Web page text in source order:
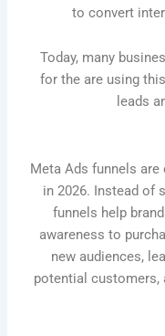
to convert
Today, many
for the are using
leads
Meta Ads funnels
in 2026. Instead of
funnels help
awareness to
new audiences,
potential customers,